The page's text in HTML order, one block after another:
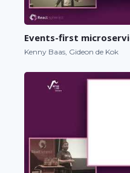
Events-first
Kenny Baas, Gideon de Kok